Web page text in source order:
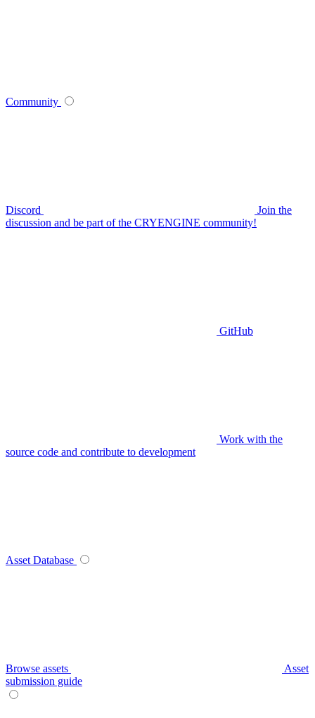
Community
Discord
Join the
discussion and be part of the CRYENGINE community!
GitHub
Work with the
source code and contribute to development
Asset Database
Browse assets
Asset
submission guide